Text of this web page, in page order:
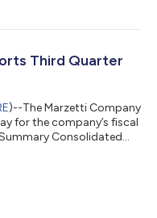
ago, which marked the
of only 12 U.S.
Third Quarter
)--The Marzetti Company
for the company’s fiscal
Consolidated
quarter and $2.1
Net Sales declined